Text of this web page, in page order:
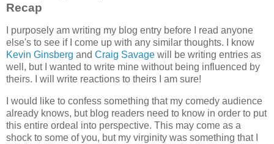
Recap
I purposely am writing my blog entry before I read anyone
else's to see if I come up with any similar thoughts. I know
Kevin Ginsberg and Craig Savage will be writing entries as
well, but I wanted to write mine without being influenced by
theirs. I will write reactions to theirs I am sure!
I would like to confess something that my comedy audience
already knows, but blog readers need to know in order to put
this entire ordeal into perspective. This may come as a
shock to some of you, but my virginity was something that I